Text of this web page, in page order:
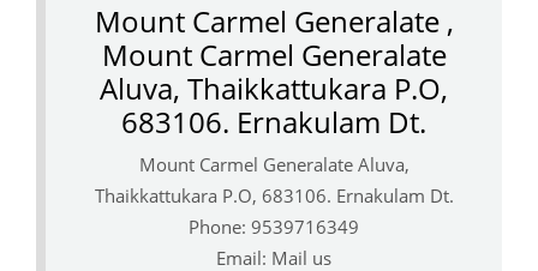
Mount Carmel Generalate ,
Mount Carmel Generalate
Aluva, Thaikkattukara P.O,
683106. Ernakulam Dt.
Mount Carmel Generalate Aluva,
Thaikkattukara P.O, 683106. Ernakulam Dt.
Phone: 9539716349
Email: Mail us